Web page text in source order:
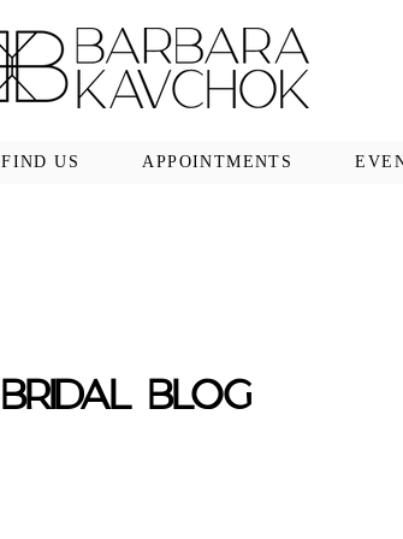
FIND US APPOINTMENTS
BRIDAL BLOG